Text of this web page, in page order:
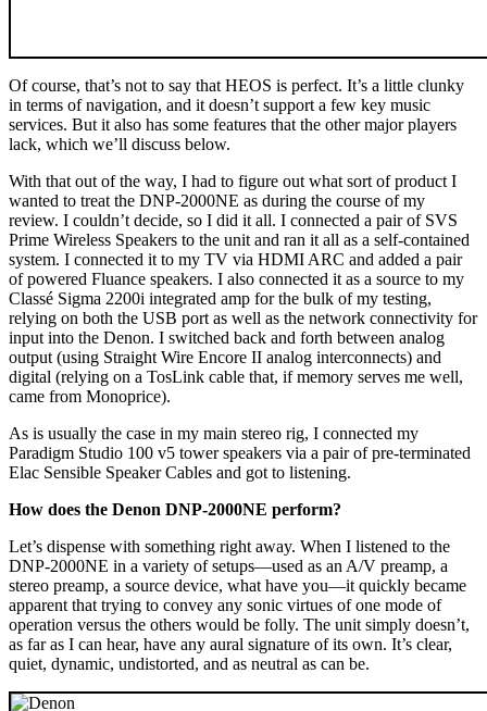
Of course, that’s not to say that HEOS is perfect. It’s a little clunky
in terms of navigation, and it doesn’t support a few key music
services. But it also has some features that the other major players
lack, which we’ll discuss below.
With that out of the way, I had to figure out what sort of product I
wanted to treat the DNP-2000NE as during the course of my
review. I couldn’t decide, so I did it all. I connected a pair of SVS
Prime Wireless Speakers to the unit and ran it all as a self-contained
system. I connected it to my TV via HDMI ARC and added a pair
of powered Fluance speakers. I also connected it as a source to my
Classé Sigma 2200i integrated amp for the bulk of my testing,
relying on both the USB port as well as the network connectivity for
input into the Denon. I switched back and forth between analog
output (using Straight Wire Encore II analog interconnects) and
digital (relying on a TosLink cable that, if memory serves me well,
came from Monoprice).
As is usually the case in my main stereo rig, I connected my
Paradigm Studio 100 v5 tower speakers via a pair of pre-terminated
Elac Sensible Speaker Cables and got to listening.
How does the Denon DNP-2000NE perform?
Let’s dispense with something right away. When I listened to the
DNP-2000NE in a variety of setups—used as an A/V preamp, a
stereo preamp, a source device, what have you—it quickly became
apparent that trying to convey any sonic virtues of one mode of
operation versus the others would be folly. The unit simply doesn’t,
as far as I can hear, have any aural signature of its own. It’s clear,
quiet, dynamic, undistorted, and as neutral as can be.